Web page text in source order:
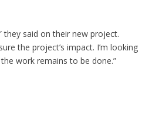
they said on their new project.
the project’s impact. I’m looking
work remains to be done.”